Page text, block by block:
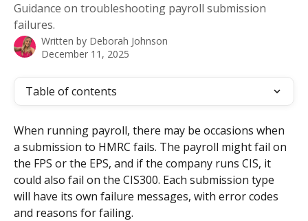
Guidance on troubleshooting payroll submission
failures.
Written by Deborah Johnson
December 11, 2025
Table of contents
When running payroll, there may be occasions when
a submission to HMRC fails. The payroll might fail on
the FPS or the EPS, and if the company runs CIS, it
could also fail on the CIS300. Each submission type
will have its own failure messages, with error codes
and reasons for failing.